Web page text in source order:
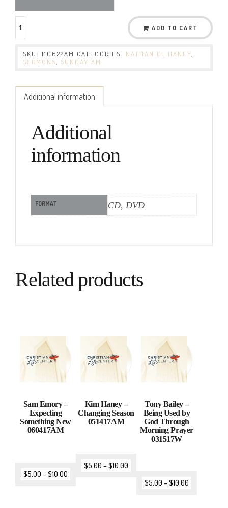
ADD TO CART
SKU: 110622AM CATEGORIES: NATHANIEL HANEY
SERMONS
SUNDAY AM
Additional information
Additional
information
FORMAT CD, DVD
Related products
Sam Emory –
Expecting
Something New
060417AM
$5.00 –$10.00
Kim Haney –
Changing Season
051417AM
$5.00 –$10.00
Tony Bailey –
Being Used by
God Through
Morning Prayer
031517W
$5.00 –$10.00